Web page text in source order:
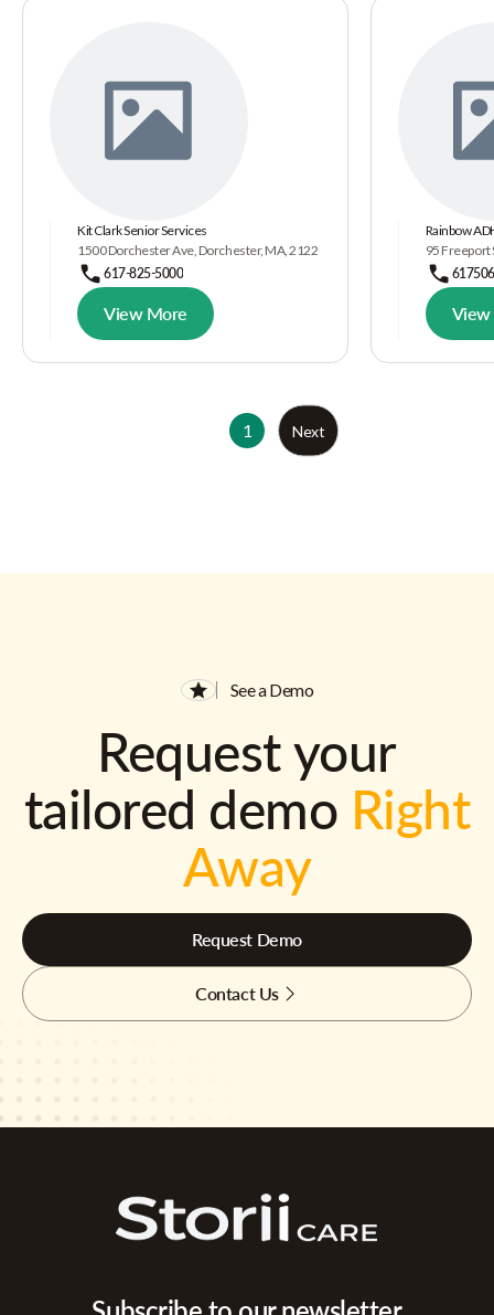
Kit Clark Senior Services
1500 Dorchester Ave, Dorchester, MA, 2122
617-825-5000
View More
Rainbow
95 Freeport
1 Next
See a Demo
Request your
tailored demo Right
Away
Request Demo
Contact Us